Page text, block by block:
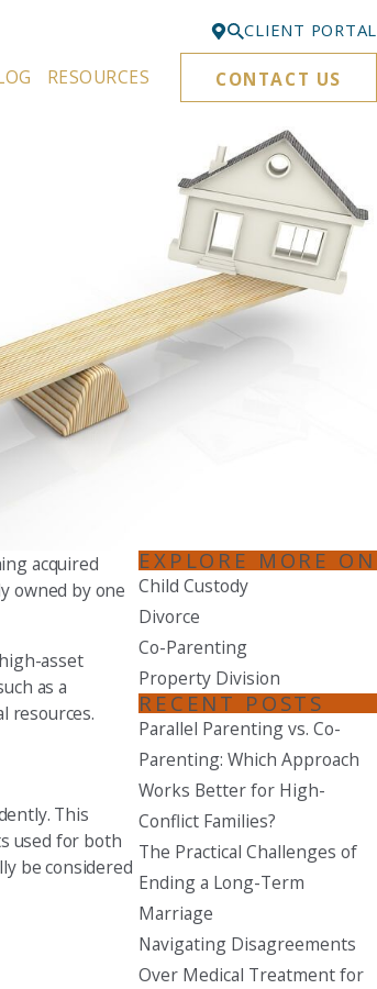
Bellevue
Everett
425-276-6878
Kirkland
425-645-5866
Portland
503-395-0244
206-397-0399
Vancouver
360-830-6961
CLIENT PORTAL
RESOURCES CONTACT US
acquired
owned by one
asset
as a
resources.
This
used for both
be considered
EXPLORE MORE ON
Child Custody
Divorce
Co-Parenting
Property Division
RECENT POSTS
Parallel Parenting vs. Co-
Parenting: Which Approach
Works Better for High-
Conflict Families?
The Practical Challenges of
Ending a Long-Term
Marriage
Navigating Disagreements
Over Medical Treatment for